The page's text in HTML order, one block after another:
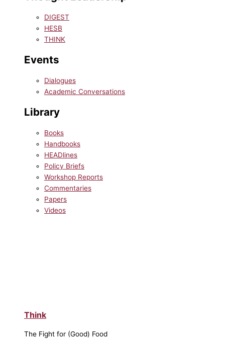
DIGEST
HESB
THINK
Events
Dialogues
Academic Conversations
Library
Books
Handbooks
HEADlines
Policy Briefs
Workshop Reports
Commentaries
Papers
Videos
Think
The Fight for (Good) Food